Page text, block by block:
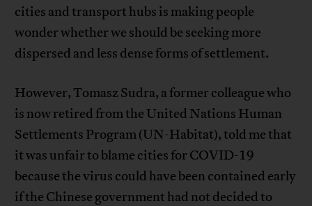
cities and transport hubs is making people
wonder whether we should be seeking more
dispersed and less dense forms of settlement.
However, Tomasz Sudra, a former colleague who
is now retired from the United Nations Human
Settlements Program (UN-Habitat), told me that
it was unfair to blame cities for COVID-19
because the virus could have been contained early
if the Chinese government had not decided to